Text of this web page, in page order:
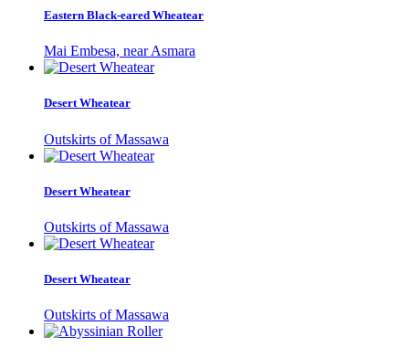
Eastern Black-eared Wheatear
Mai Embesa, near Asmara
Desert Wheatear
Outskirts of Massawa
Desert Wheatear
Outskirts of Massawa
Desert Wheatear
Outskirts of Massawa